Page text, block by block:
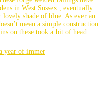
year of immer